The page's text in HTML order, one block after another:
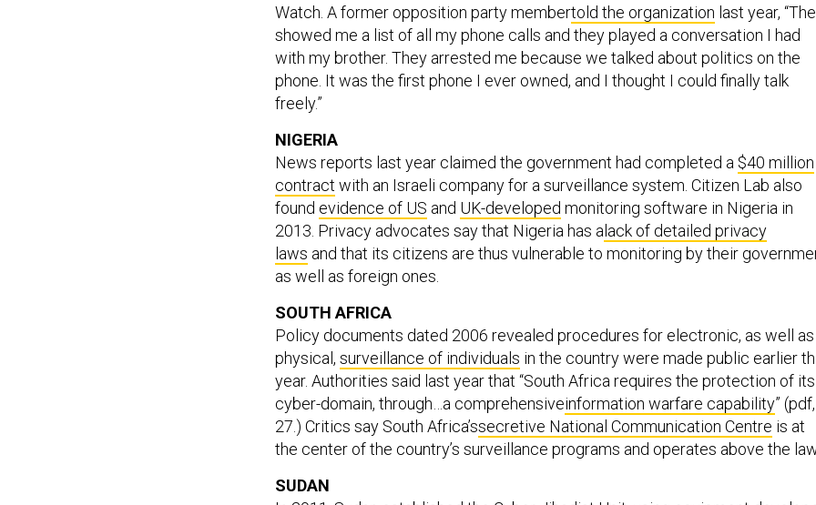
Watch. A former opposition party membertold the organization last year,
showed me a list of all my phone calls and they played a conversation I had
with my brother. They arrested me because we talked about politics on the
phone. It was the first phone I ever owned, and I thought I could finally talk
freely.”
NIGERIA
News reports last year claimed the government had completed a $40 million
contract with an Israeli company for a surveillance system. Citizen Lab also
found evidence of US and UK-developed monitoring software in Nigeria in
2013. Privacy advocates say that Nigeria has alack of detailed privacy
laws and that its citizens are thus vulnerable to monitoring by their
as well as foreign ones.
SOUTH AFRICA
Policy documents dated 2006 revealed procedures for electronic, as well as
physical, surveillance of individuals in the country were made public earlier
year. Authorities said last year that “South Africa requires the protection of its
cyber-domain, through…a comprehensiveinformation warfare capability” (pdf,
27.) Critics say South Africa’ssecretive National Communication Centre is at
the center of the country’s surveillance programs and operates above the
SUDAN